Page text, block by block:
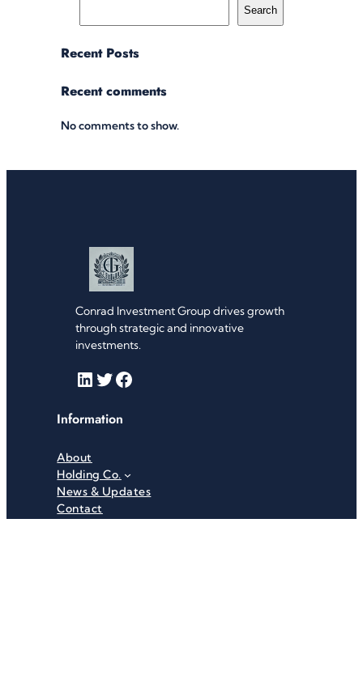
Search
Recent Posts
Recent comments
No comments to show.
Conrad Investment Group drives growth
through strategic and innovative
investments.
LinkedIn Twitter Facebook
Information
About
Holding Co.
News & Updates
Contact